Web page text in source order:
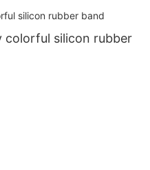
colorful silicon rubber